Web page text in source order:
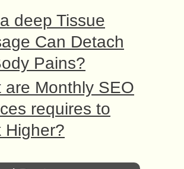
deep Tissue
Can Detach
Pains?
are Monthly SEO
requires to
Higher?